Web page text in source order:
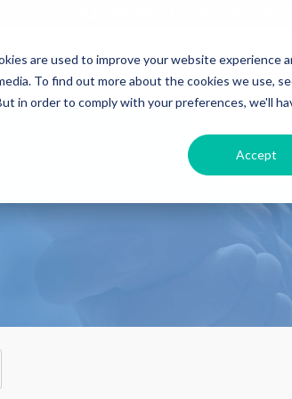
are used to improve your website experience
To find out more about the cookies we use,
in order to comply with your preferences, we'll
Accept
Home About Services